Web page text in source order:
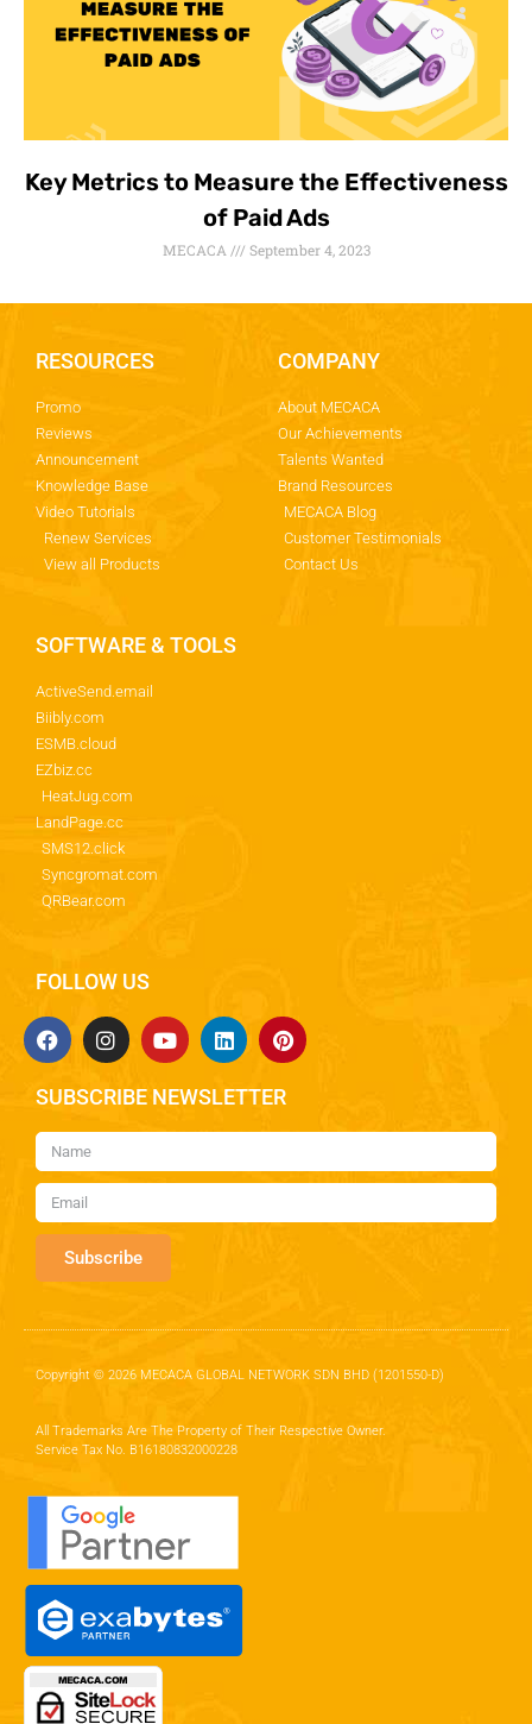
Key Metrics to Measure the Effectiveness
of Paid Ads
MECACA September 4, 2023
RESOURCES
Promo
Reviews
Announcement
Knowledge Base
Video Tutorials
Renew Services
View all Products
COMPANY
About MECACA
Our Achievements
Talents Wanted
Brand Resources
MECACA Blog
Customer Testimonials
Contact Us
SOFTWARE & TOOLS
ActiveSend.email
Biibly.com
ESMB.cloud
EZbiz.cc
HeatJug.com
LandPage.cc
SMS12.click
Syncgromat.com
QRBear.com
FOLLOW US
SUBSCRIBE NEWSLETTER
Subscribe
Copyright © 2026 MECACA GLOBAL NETWORK SDN BHD (1201550-D)
All Trademarks Are The Property of Their Respective Owner.
Service Tax No. B16180832000228